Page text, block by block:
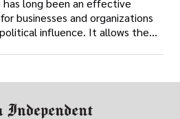
has long been an effective
businesses and organizations
influence. It allows them
policymakers and helps them